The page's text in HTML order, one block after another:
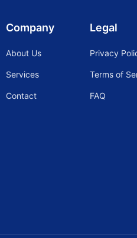
Company
About Us
Services
Contact
Legal
Privacy
Terms of
FAQ